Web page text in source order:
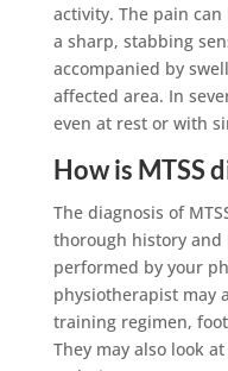
activity. The pain
a sharp, stabbing
accompanied by
affected area. In
even at rest or with
How is MTSS
The diagnosis of
thorough history and
performed by your
physiotherapist may
training regimen,
They may also look